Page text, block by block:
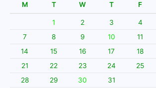
M T W T F
1 2 3 4
7
8 9 10 11
14
15 16 17 18
21
22 23 24 25
28
29 30
31